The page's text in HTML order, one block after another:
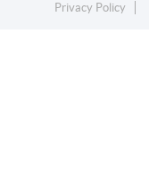
Privacy Policy